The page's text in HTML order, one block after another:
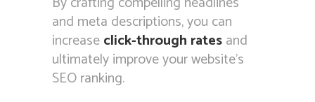
and meta descriptions, you can
increaseclick-through ratesand
ultimately improve your website’s
SEO ranking.